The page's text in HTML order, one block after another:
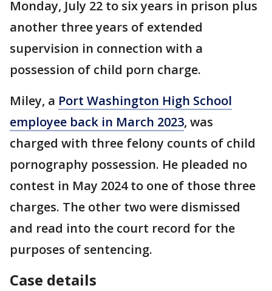
Monday, July 22 to six years in prison plus
another three years of extended
supervision in connection with a
possession of child porn charge.
Miley, a Port Washington High School
employee back in March 2023, was
charged with three felony counts of child
pornography possession. He pleaded no
contest in May 2024 to one of those three
charges. The other two were dismissed
and read into the court record for the
purposes of sentencing.
Case details